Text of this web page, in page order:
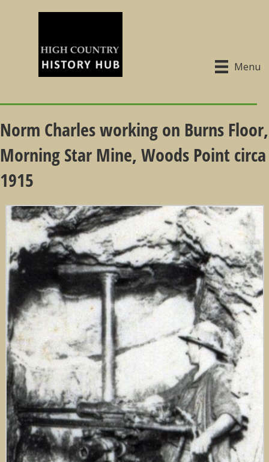
Menu
Norm Charles working on Burns Floor,
Morning Star Mine, Woods Point circa
1915